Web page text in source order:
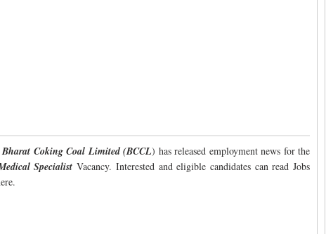
Bharat Coking Coal Limited (BCCL) has released employment news for the
Specialist Vacancy. Interested and eligible candidates can read Jobs